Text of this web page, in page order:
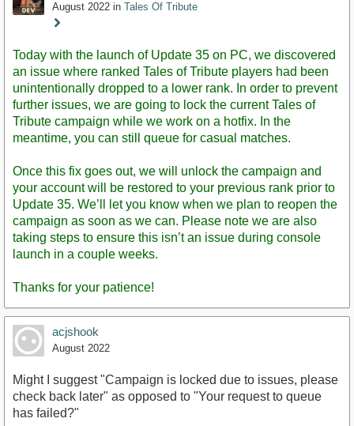
August 2022 in Tales Of Tribute
Staff
Today with the launch of Update 35 on PC, we discovered
an issue where ranked Tales of Tribute players had been
unintentionally dropped to a lower rank. In order to prevent
further issues, we are going to lock the current Tales of
Tribute campaign while we work on a hotfix. In the
meantime, you can still queue for casual matches.
Once this fix goes out, we will unlock the campaign and
your account will be restored to your previous rank prior to
Update 35. We’ll let you know when we plan to reopen the
campaign as soon as we can. Please note we are also
taking steps to ensure this isn’t an issue during console
launch in a couple weeks.
Thanks for your patience!
acjshook
August 2022
Might I suggest "Campaign is locked due to issues, please
check back later" as opposed to "Your request to queue
has failed?"